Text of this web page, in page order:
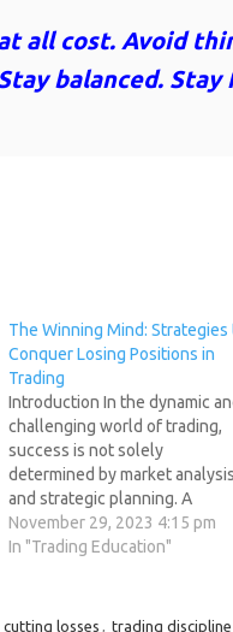
all cost. Avoid
balanced. Stay
The Winning Mind: Strategies
Conquer Losing Positions in
Trading
Introduction In the dynamic
challenging world of trading,
success is not solely
determined by market analysis
and strategic planning. A
trader's mindset plays a pivotal
role in navigating the ups and
intricate realm of trading
November 29, 2023 4:15 pm
In "Trading Education"
cutting losses , trading discipline